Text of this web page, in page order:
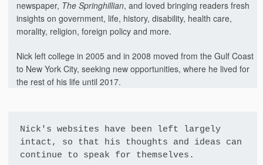
newspaper, The Springhillian, and loved bringing readers fresh
insights on government, life, history, disability, health care,
morality, religion, foreign policy and more.
Nick left college in 2005 and in 2008 moved from the Gulf Coast
to New York City, seeking new opportunities, where he lived for
the rest of his life until 2017.
Nick's websites have been left largely
intact, so that his thoughts and ideas can
continue to speak for themselves.